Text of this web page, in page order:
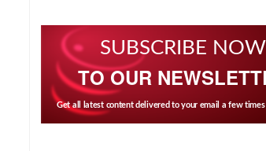
SUBSCRIBE NOW
TO OUR
Get all latest content delivered to your email a few times